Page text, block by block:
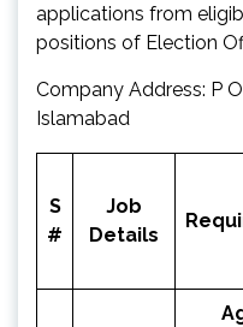
applications from
positions of Election
Company Address: P
Islamabad
S
#
Job
Details